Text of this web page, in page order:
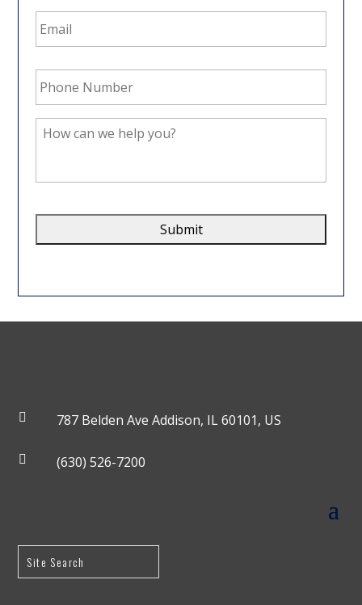
Email
Address
Phone
Number *
How
can
CAPTCHA
 787 Belden Ave Addison, IL 60101, US
 (630) 526-7200